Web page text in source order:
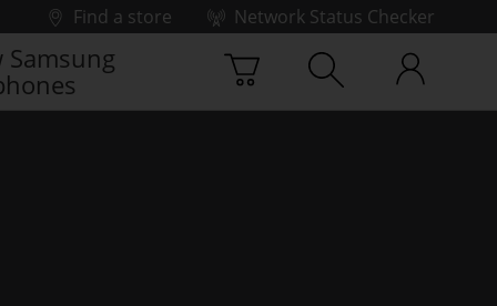
Find a store
Network Status Checker
Samsung